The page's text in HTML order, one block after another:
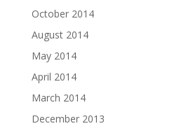
October 2014
August 2014
May 2014
April 2014
March 2014
December 2013